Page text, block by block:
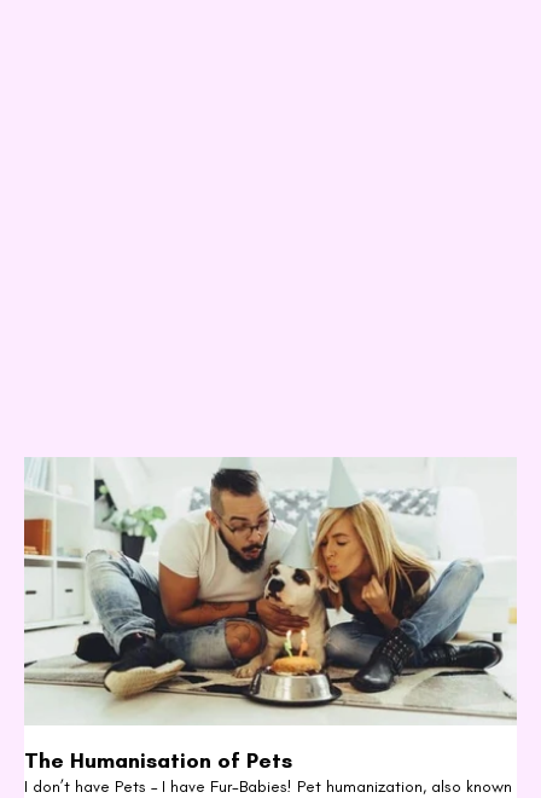
The Humanisation of Pets
I don’t have Pets – I have Fur-Babies! Pet humanization, also known